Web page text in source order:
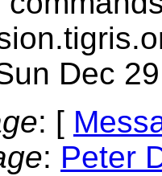
Dec
: [
: Peter